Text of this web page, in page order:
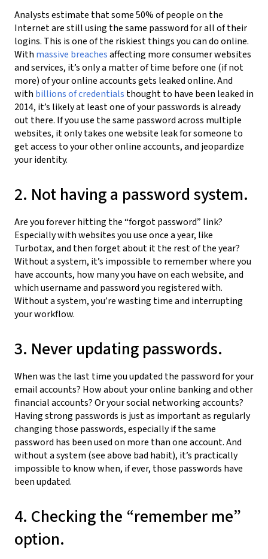
Analysts estimate that some 50% of people on the
Internet are still using the same password for all of their
logins. This is one of the riskiest things you can do online.
With massive breachesaffecting more consumer websites
and services, it’s only a matter of time before one (if not
more) of your online accounts gets leaked online. And
with billions of credentials thought to have been leaked in
2014, it’s likely at least one of your passwords is already
out there. If you use the same password across multiple
websites, it only takes one website leak for someone to
get access to your other online accounts, and jeopardize
your identity.
2. Not having a password system.
Are you forever hitting the “forgot password” link?
Especially with websites you use once a year, like
Turbotax, and then forget about it the rest of the year?
Without a system, it’s impossible to remember where you
have accounts, how many you have on each website, and
which username and password you registered with.
Without a system, you’re wasting time and interrupting
your workflow.
3. Never updating passwords.
When was the last time you updated the password for your
email accounts? How about your online banking and other
financial accounts? Or your social networking accounts?
Having strong passwords is just as important as regularly
changing those passwords, especially if the same
password has been used on more than one account. And
without a system (see above bad habit), it’s practically
impossible to know when, if ever, those passwords have
been updated.
4. Checking the “remember me”
option.